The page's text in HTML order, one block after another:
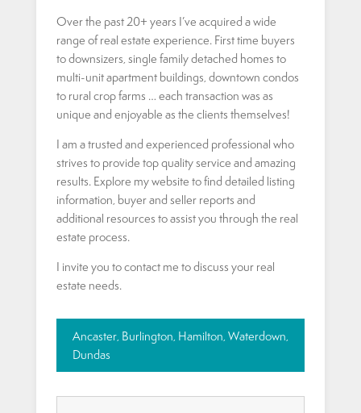
Over the past 20+ years I’ve acquired a wide
range of real estate experience. First time buyers
to downsizers, single family detached homes to
multi-unit apartment buildings, downtown condos
to rural crop farms … each transaction was as
unique and enjoyable as the clients themselves!
I am a trusted and experienced professional who
strives to provide top quality service and amazing
results. Explore my website to find detailed listing
information, buyer and seller reports and
additional resources to assist you through the real
estate process.
I invite you to contact me to discuss your real
estate needs.
Ancaster, Burlington, Hamilton, Waterdown,
Dundas